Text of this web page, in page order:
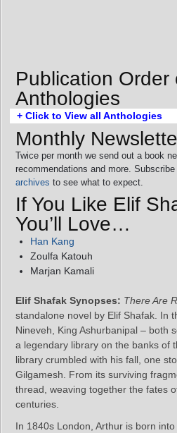
Publication Order
Anthologies
+ Click to View all Anthologies
Monthly
Twice per month we send out a book
recommendations and more.
archives to see what to expect.
If You Like Elif
You’ll Love…
Han Kang
Zoulfa Katouh
Marjan Kamali
Elif Shafak Synopses: There Are
standalone novel by Elif Shafak. In
Nineveh, King Ashurbanipal – both
a legendary library on the banks of
library crumbled with his fall, one
Gilgamesh. From its surviving
thread, weaving together the fates
centuries.
In 1840s London, Arthur is born